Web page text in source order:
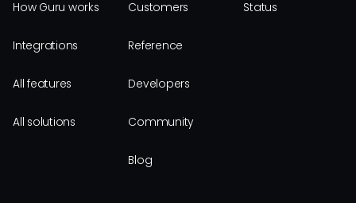
How Guru works
Integrations
All features
All solutions
Customers
Reference
Developers
Community
Blog
Status